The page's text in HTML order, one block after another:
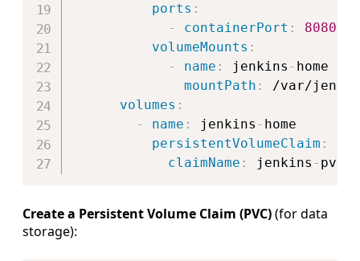
ports :
-
containerPort :
8080
volumeMounts :
-
name : jenkins - home
mountPath :
/var/
volumes :
-
name : jenkins - home
persistentVolumeClaim :
claimName : jenkins -
Create a Persistent Volume Claim (PVC)(for data
storage):